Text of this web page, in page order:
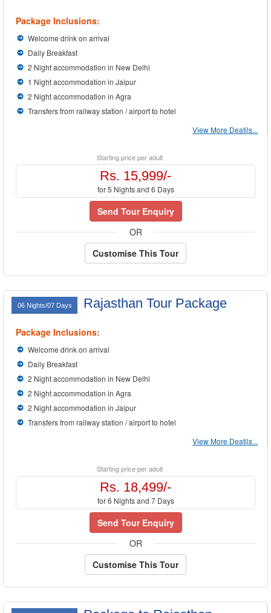
Package Inclusions:
Welcome drink on arrival
Daily Breakfast
2 Night accommodation in New Delhi
1 Night accommodation in Jaipur
2 Night accommodation in Agra
Transfers from railway station / airport to hotel
View More Deatils...
Starting price per adult
Rs. 15,999/-
for 5 Nights and 6 Days
Send Tour Enquiry
OR
Customise This Tour
06 Nights/07 Days Rajasthan Tour Package
Package Inclusions:
Welcome drink on arrival
Daily Breakfast
2 Night accommodation in New Delhi
2 Night accommodation in Agra
2 Night accommodation in Jaipur
Transfers from railway station / airport to hotel
View More Deatils...
Starting price per adult
Rs. 18,499/-
for 6 Nights and 7 Days
Send Tour Enquiry
OR
Customise This Tour